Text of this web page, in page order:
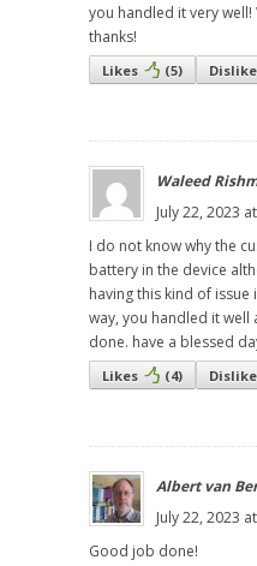
you handled it very
thanks!
Likes (5)
Waleed
July 22, 2023
I do not know why the
battery in the device
having this kind of
way, you handled it
done. have a blessed
Likes (4)
Albert van
July 22, 2023
Good job done!